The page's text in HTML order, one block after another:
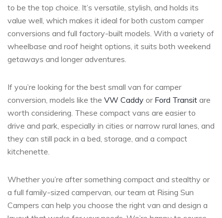
to be the top choice. It’s versatile, stylish, and holds its
value well, which makes it ideal for both custom camper
conversions and full factory-built models. With a variety of
wheelbase and roof height options, it suits both weekend
getaways and longer adventures.
If you’re looking for the best small van for camper
conversion, models like the VW Caddy or Ford Transit are
worth considering. These compact vans are easier to
drive and park, especially in cities or narrow rural lanes, and
they can still pack in a bed, storage, and a compact
kitchenette.
Whether you’re after something compact and stealthy or
a full family-sized campervan, our team at Rising Sun
Campers can help you choose the right van and design a